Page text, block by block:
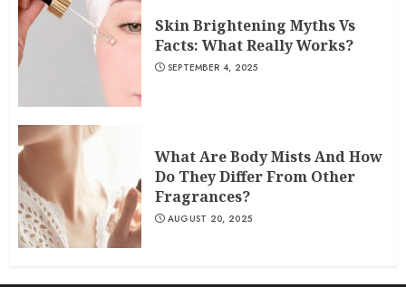
Skin Brightening Myths Vs
Facts: What Really Works?
SEPTEMBER 4, 2025
What Are Body Mists And How
Do They Differ From Other
Fragrances?
AUGUST 20, 2025